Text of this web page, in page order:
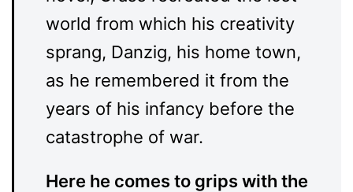
world from which his creativity
sprang, Danzig, his home town,
as he remembered it from the
years of his infancy before the
catastrophe of war.
Here he comes to grips with the